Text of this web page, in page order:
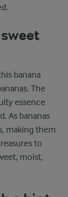
banana
The
essence
As bananas
making them
to
moist,